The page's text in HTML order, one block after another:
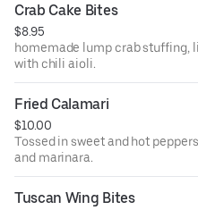
Crab Cake Bites
$8.95
homemade lump crab stuffing,
with chili aioli.
Fried Calamari
$10.00
Tossed in sweet and hot
and marinara.
Tuscan Wing Bites